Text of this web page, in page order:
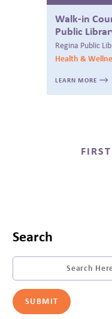
Walk-in
Public
Regina Public
Health &
LEARN MORE
FIRST
Search